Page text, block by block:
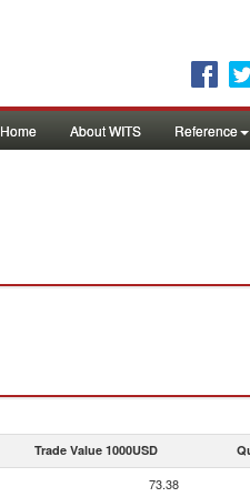
Home About WITS Reference
Trade Value 1000USD
73.38